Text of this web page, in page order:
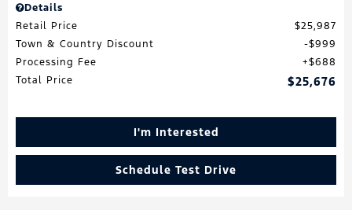
Details
Retail Price
$25,987
Town & Country Discount
$999
Processing Fee
$688
Total Price
$25,676
I'm Interested
Schedule Test Drive